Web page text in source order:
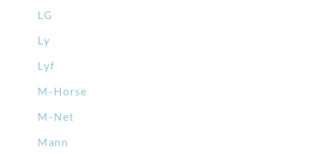
LG
Ly
Lyf
M-Horse
M-Net
Mann